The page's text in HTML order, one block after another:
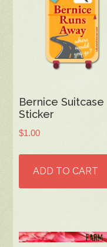
Bernice Suitcase
Sticker
$1.00
ADD TO CART